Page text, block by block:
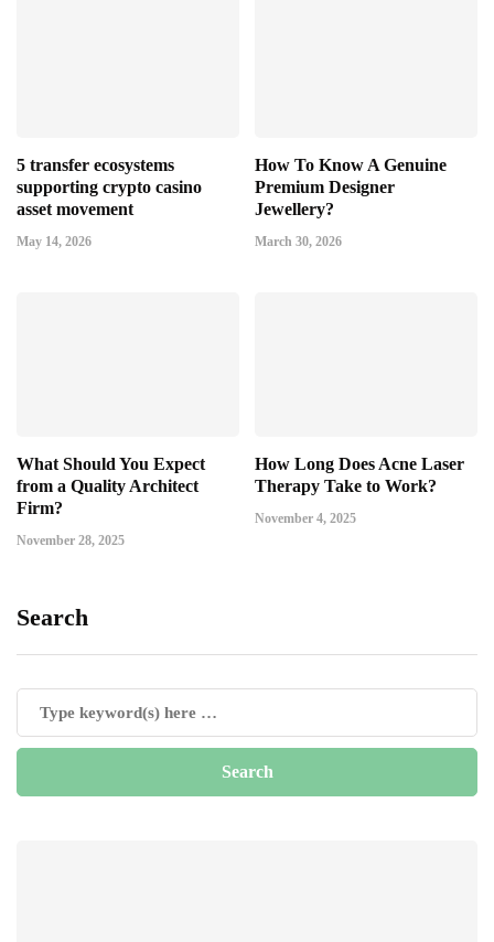
5 transfer ecosystems
supporting crypto casino
asset movement
May 14, 2026
How To Know A Genuine
Premium Designer
Jewellery?
March 30, 2026
What Should You Expect
from a Quality Architect
Firm?
November 28, 2025
How Long Does Acne Laser
Therapy Take to Work?
November 4, 2025
Search